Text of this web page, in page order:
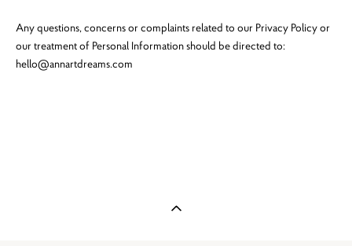
Any questions, concerns or complaints related to our Privacy Policy or
our treatment of Personal Information should be directed to:
hello@annartdreams.com